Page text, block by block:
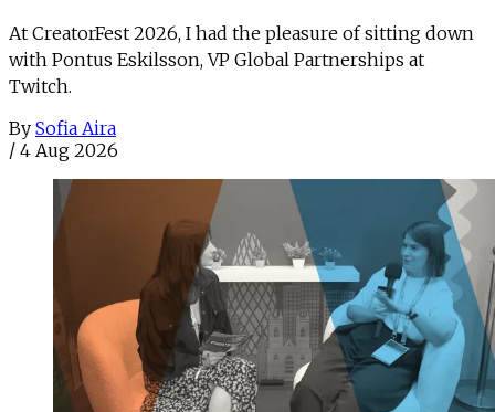
At CreatorFest 2026, I had the pleasure of sitting down
with Pontus Eskilsson, VP Global Partnerships at
Twitch.
By Sofia Aira
/ 4 Aug 2026